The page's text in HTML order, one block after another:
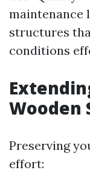
maintenance
structures
conditions
Wooden
Preserving
effort: